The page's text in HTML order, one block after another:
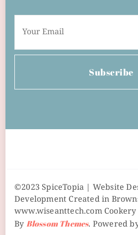
Subscribe
©2023 SpiceTopia | Website
Development Created in
www.wiseanttech.com
By Blossom Themes. Powered